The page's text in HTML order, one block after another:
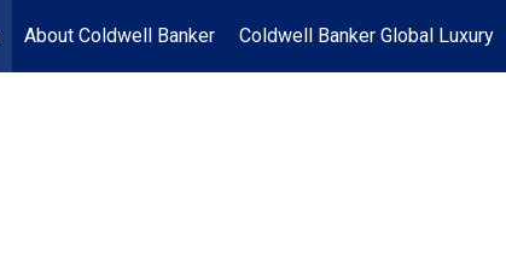
About Coldwell Banker Coldwell Banker Global Luxury